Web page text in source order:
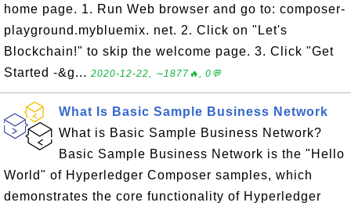
home page. 1. Run Web browser and go to: composer-
playground.mybluemix. net. 2. Click on "Let's
Blockchain!" to skip the welcome page. 3. Click "Get
Started -&g... 2020-12-22, ∼1877🔥, 0💬
What Is Basic Sample Business Network
What is Basic Sample Business Network?
Basic Sample Business Network is the "Hello
World" of Hyperledger Composer samples, which
demonstrates the core functionality of Hyperledger